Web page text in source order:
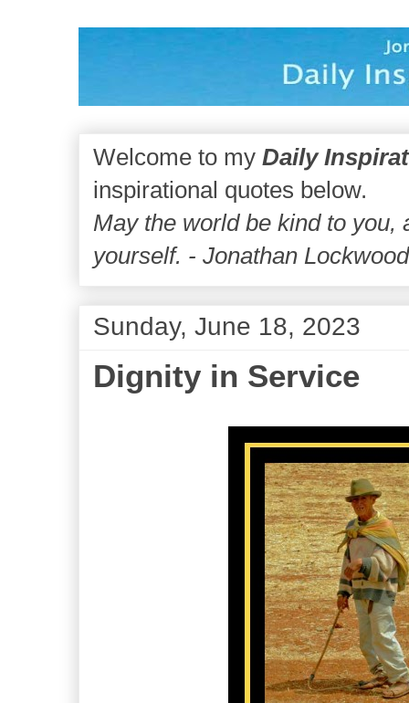
Welcome to my Daily
inspirational quotes below.
May the world be kind to you,
yourself. - Jonathan
Sunday, June 18, 2023
Dignity in Service